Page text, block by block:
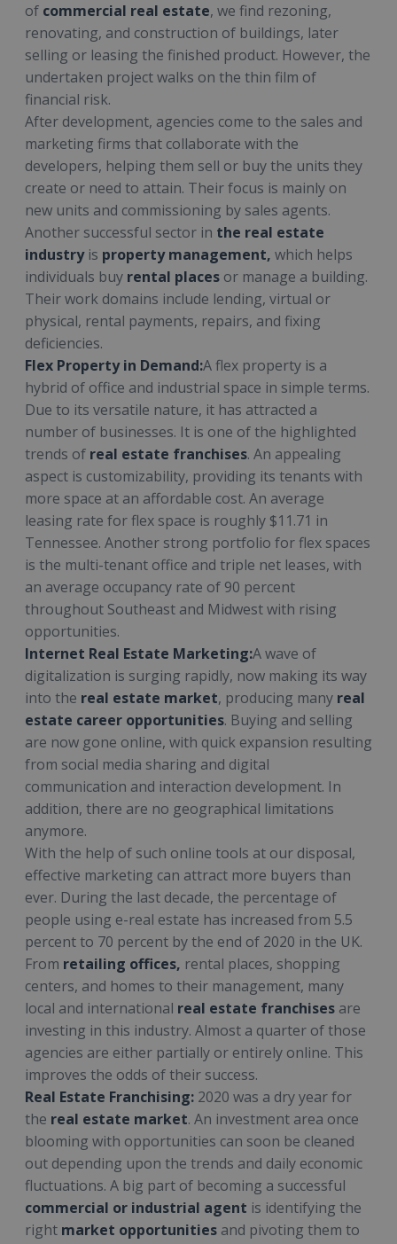
of commercial real estate, we find rezoning,
renovating, and construction of buildings, later
selling or leasing the finished product. However, the
undertaken project walks on the thin film of
financial risk.
After development, agencies come to the sales and
marketing firms that collaborate with the
developers, helping them sell or buy the units they
create or need to attain. Their focus is mainly on
new units and commissioning by sales agents.
Another successful sector in the real estate
industryis property management, which helps
individuals buy rental places or manage a building.
Their work domains include lending, virtual or
physical, rental payments, repairs, and fixing
deficiencies.
Flex Property in Demand:A flex property is a
hybrid of office and industrial space in simple terms.
Due to its versatile nature, it has attracted a
number of businesses. It is one of the highlighted
trends of real estate franchises. An appealing
aspect is customizability, providing its tenants with
more space at an affordable cost. An average
leasing rate for flex space is roughly $11.71 in
Tennessee. Another strong portfolio for flex spaces
is the multi-tenant office and triple net leases, with
an average occupancy rate of 90 percent
throughout Southeast and Midwest with rising
opportunities.
Internet Real Estate Marketing:A wave of
digitalization is surging rapidly, now making its way
into the real estate market, producing many real
estate career opportunities. Buying and selling
are now gone online, with quick expansion resulting
from social media sharing and digital
communication and interaction development. In
addition, there are no geographical limitations
anymore.
With the help of such online tools at our disposal,
effective marketing can attract more buyers than
ever. During the last decade, the percentage of
people using e-real estate has increased from 5.5
percent to 70 percent by the end of 2020 in the UK.
From retailing offices, rental places, shopping
centers, and homes to their management, many
local and international real estate franchises are
investing in this industry. Almost a quarter of those
agencies are either partially or entirely online. This
improves the odds of their success.
Real Estate Franchising: 2020 was a dry year for
the real estate market. An investment area once
blooming with opportunities can soon be cleaned
out depending upon the trends and daily economic
fluctuations. A big part of becoming a successful
commercial or industrial agent is identifying the
right market opportunities and pivoting them to